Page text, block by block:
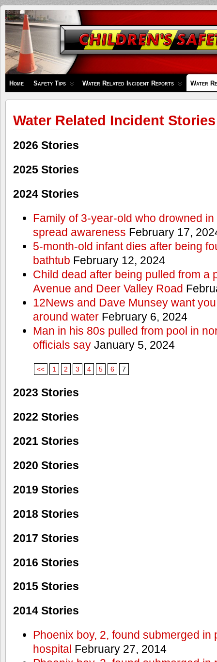
Children's
Safety
Zone
Home Safety Tips Water Related Incident Reports Water
Water Related Incident Stories
2026 Stories
2025 Stories
2024 Stories
Family of 3-year-old who drowned
spread awareness February 17,
5-month-old infant dies after being
bathtub February 12, 2024
Child dead after being pulled from a
Avenue and Deer Valley Road
12News and Dave Munsey want
around waterFebruary 6, 2024
Man in his 80s pulled from pool in
officials sayJanuary 5, 2024
<< 1 2 3 4 5 6 7
2023 Stories
2022 Stories
2021 Stories
2020 Stories
2019 Stories
2018 Stories
2017 Stories
2016 Stories
2015 Stories
2014 Stories
Phoenix boy, 2, found submerged in
hospital February 27, 2014